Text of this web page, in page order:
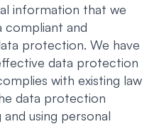
information that we
compliant and
protection. We have
data protection
with existing law
data protection
using personal